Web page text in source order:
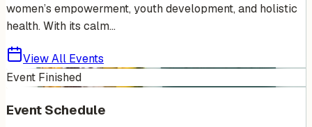
women’s empowerment, youth development, and holistic
health. With its calm...
View All Events
Event Finished
Event Schedule